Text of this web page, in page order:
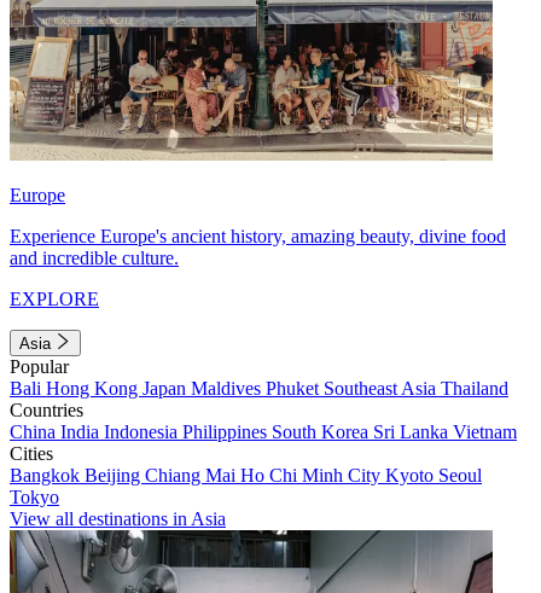
Europe
Experience Europe's ancient history, amazing beauty, divine food
and incredible culture.
EXPLORE
Asia
Popular
Bali Hong Kong Japan Maldives Phuket Southeast Asia Thailand
Countries
China India Indonesia Philippines South Korea Sri Lanka Vietnam
Cities
Bangkok Beijing Chiang Mai Ho Chi Minh City Kyoto Seoul
Tokyo
View all destinations in Asia